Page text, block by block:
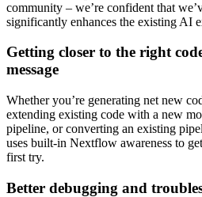
community – we’re confident that
significantly enhances the existing AI
Getting closer to the right
message
Whether you’re generating net new
extending existing code with a new
pipeline, or converting an existing
uses built-in Nextflow awareness to
first try.
Better debugging and